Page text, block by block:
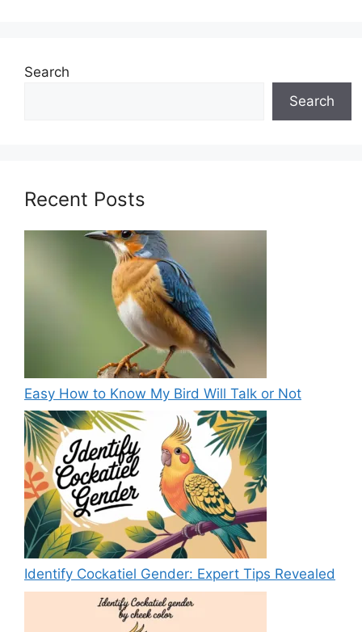
Search
Search
Recent Posts
Easy How to Know My Bird Will Talk or Not
Identify Cockatiel Gender: Expert Tips Revealed